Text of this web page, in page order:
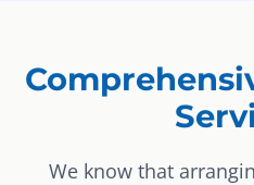
We know that